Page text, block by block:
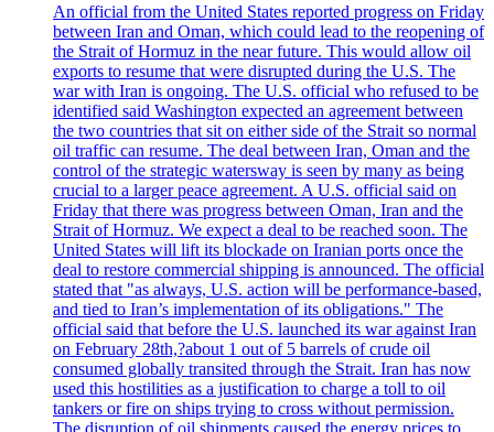
An official from the United States reported progress on Friday
between Iran and Oman, which could lead to the reopening of
the Strait of Hormuz in the near future. This would allow oil
exports to resume that were disrupted during the U.S. The
war with Iran is ongoing. The U.S. official who refused to be
identified said Washington expected an agreement between
the two countries that sit on either side of the Strait so normal
oil traffic can resume. The deal between Iran, Oman and the
control of the strategic watersway is seen by many as being
crucial to a larger peace agreement. A U.S. official said on
Friday that there was progress between Oman, Iran and the
Strait of Hormuz. We expect a deal to be reached soon. The
United States will lift its blockade on Iranian ports once the
deal to restore commercial shipping is announced. The official
stated that "as always, U.S. action will be performance-based,
and tied to Iran’s implementation of its obligations." The
official said that before the U.S. launched its war against Iran
on February 28th,?about 1 out of 5 barrels of crude oil
consumed globally transited through the Strait. Iran has now
used this hostilities as a justification to charge a toll to oil
tankers or fire on ships trying to cross without permission.
The disruption of oil shipments caused the energy prices to